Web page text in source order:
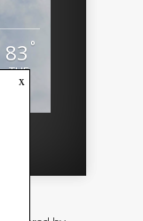
83 °
TUE
x